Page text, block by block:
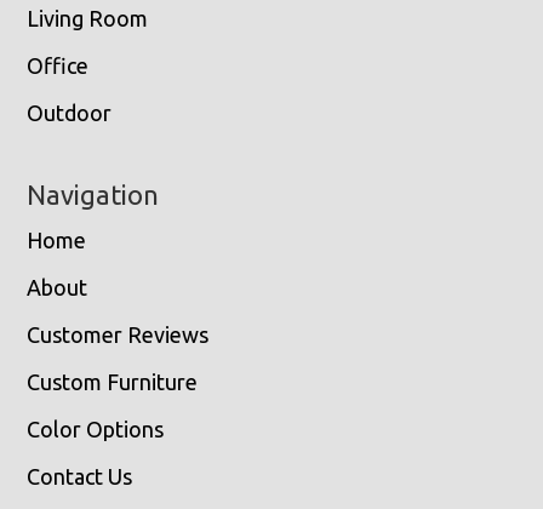
Living Room
Office
Outdoor
Navigation
Home
About
Customer Reviews
Custom Furniture
Color Options
Contact Us